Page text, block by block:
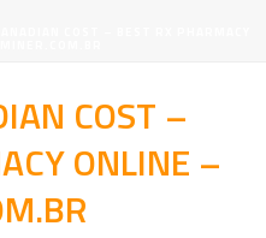
COST –
ONLINE –